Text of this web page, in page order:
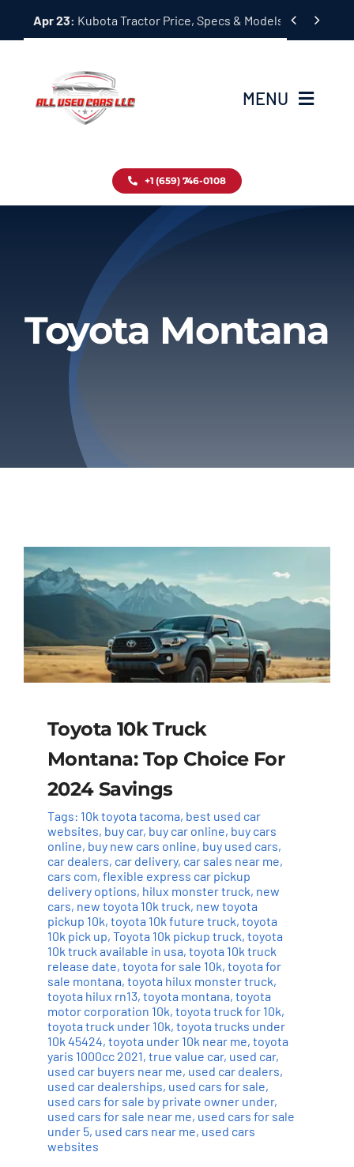
Apr 23: Kubota Tractor Price, Specs & Models Guide
 
MENU
Inventory
Privacy Policy
Refund & Returns
+1 (659) 746-0108
Toyota Montana
Toyota 10k Truck
Montana: Top Choice For
2024 Savings
Tags: 10k toyota tacoma, best used car
websites, buy car, buy car online, buy cars
online, buy new cars online, buy used cars,
car dealers, car delivery, car sales near me,
cars com, flexible express car pickup
delivery options, hilux monster truck, new
cars, new toyota 10k truck, new toyota
pickup 10k, toyota 10k future truck, toyota
10k pick up, Toyota 10k pickup truck, toyota
10k truck available in usa, toyota 10k truck
release date, toyota for sale 10k, toyota for
sale montana, toyota hilux monster truck,
toyota hilux rn13, toyota montana, toyota
motor corporation 10k, toyota truck for 10k,
toyota truck under 10k, toyota trucks under
10k 45424, toyota under 10k near me, toyota
yaris 1000cc 2021, true value car, used car,
used car buyers near me, used car dealers,
used car dealerships, used cars for sale,
used cars for sale by private owner under,
used cars for sale near me, used cars for sale
under 5, used cars near me, used cars
websites